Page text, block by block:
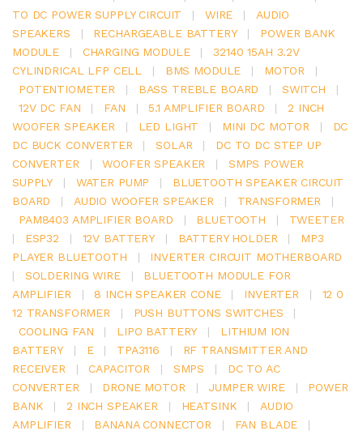
TO DC POWER SUPPLY CIRCUIT
| WIRE |
AUDIO
SPEAKERS
| RECHARGEABLE BATTERY |
POWER BANK
MODULE
| CHARGING MODULE |
32140 15AH 3.2V
CYLINDRICAL LFP CELL
| BMS MODULE | MOTOR
|
POTENTIOMETER
| BASS TREBLE BOARD | SWITCH
|
12V DC FAN
| FAN | 5.1 AMPLIFIER BOARD |
2 INCH
WOOFER SPEAKER
| LED LIGHT | MINI DC MOTOR |
DC
DC BUCK CONVERTER
| SOLAR |
DC TO DC STEP UP
CONVERTER
| WOOFER SPEAKER |
SMPS POWER
SUPPLY
| WATER PUMP |
BLUETOOTH SPEAKER CIRCUIT
BOARD
| AUDIO WOOFER SPEAKER | TRANSFORMER
|
PAM8403 AMPLIFIER BOARD
| BLUETOOTH |
TWEETER
|
ESP32 | 12V BATTERY | BATTERY HOLDER |
MP3
PLAYER BLUETOOTH
|
INVERTER CIRCUIT MOTHERBOARD
|
SOLDERING WIRE |
BLUETOOTH MODULE FOR
AMPLIFIER
| 8 INCH SPEAKER CONE | INVERTER |
12 0
12 TRANSFORMER
| PUSH BUTTONS SWITCHES
|
COOLING FAN
| LIPO BATTERY |
LITHIUM ION
BATTERY
| E | TPA3116 |
RF TRANSMITTER AND
RECEIVER
| CAPACITOR | SMPS |
DC TO AC
CONVERTER
| DRONE MOTOR | JUMPER WIRE |
POWER
BANK
| 2 INCH SPEAKER | HEATSINK |
AUDIO
AMPLIFIER
| BANANA CONNECTOR | FAN BLADE
|